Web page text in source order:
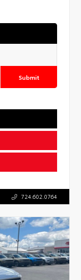
Submit
724.602.0764